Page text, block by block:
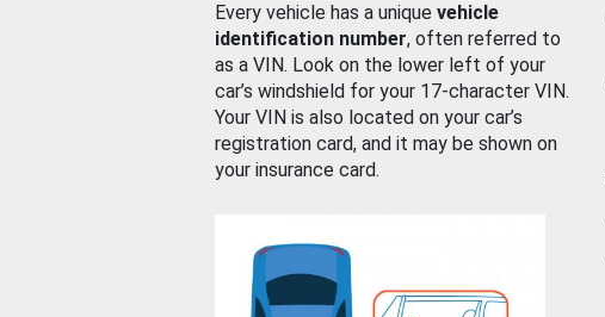
Every vehicle has a unique vehicle
identification number, often referred to
as a VIN. Look on the lower left of your
car’s windshield for your 17-character VIN.
Your VIN is also located on your car’s
registration card, and it may be shown on
your insurance card.